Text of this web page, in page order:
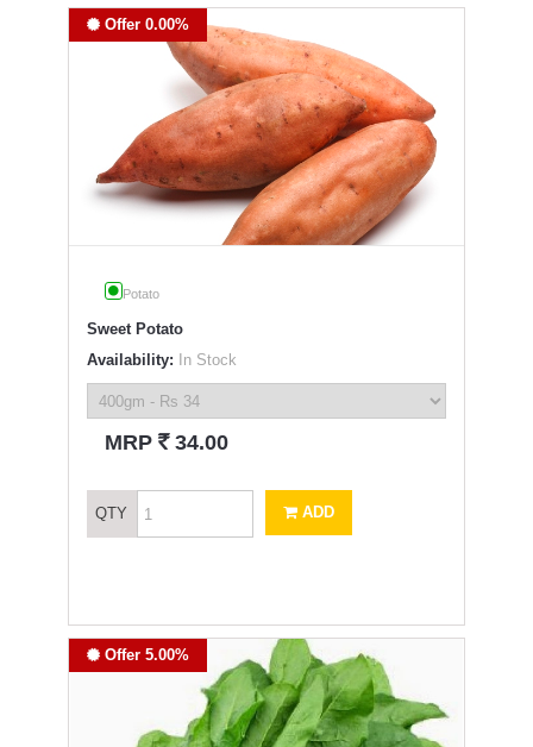
Offer 0.00%
Potato
Sweet Potato
Availability: In Stock
MRP ` 34.00
QTY ADD
Offer 5.00%